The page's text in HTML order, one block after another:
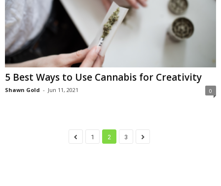
5 Best Ways to Use Cannabis for Creativity
Shawn Gold - Jun 11, 2021 0
1 2 3